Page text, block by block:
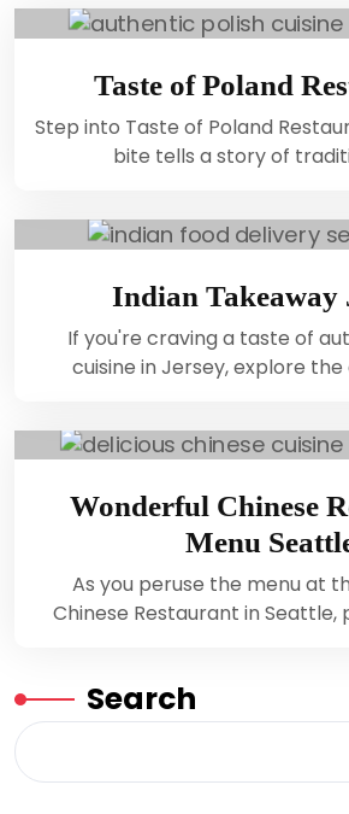
Taste of Poland
Step into Taste of Poland
bite tells a story of
Indian Takeaway
If you're craving a taste of
cuisine in Jersey, explore
Wonderful Chinese
Menu
As you peruse the menu at
Chinese Restaurant in
Search